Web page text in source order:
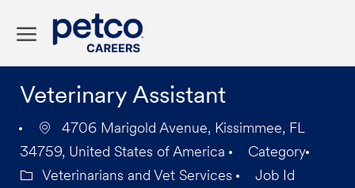
Veterinary Assistant
4706 Marigold Avenue, Kissimmee, FL
34759, United States of America
Category
Veterinarians and Vet Services
Job Id